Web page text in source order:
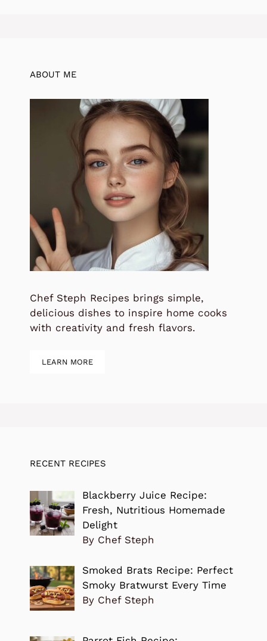
ABOUT ME
Chef Steph Recipes brings simple,
delicious dishes to inspire home cooks
with creativity and fresh flavors.
LEARN MORE
RECENT RECIPES
Blackberry Juice Recipe:
Fresh, Nutritious Homemade
Delight
By Chef Steph
Smoked Brats Recipe: Perfect
Smoky Bratwurst Every Time
By Chef Steph